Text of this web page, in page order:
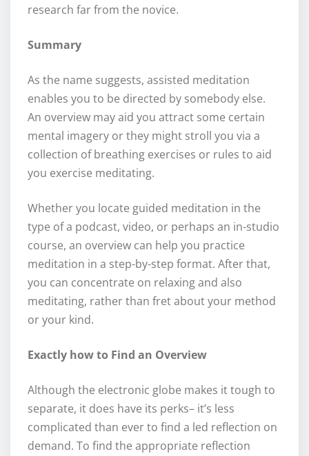
research far from the novice.
Summary
As the name suggests, assisted meditation
enables you to be directed by somebody else.
An overview may aid you attract some certain
mental imagery or they might stroll you via a
collection of breathing exercises or rules to aid
you exercise meditating.
Whether you locate guided meditation in the
type of a podcast, video, or perhaps an in-studio
course, an overview can help you practice
meditation in a step-by-step format. After that,
you can concentrate on relaxing and also
meditating, rather than fret about your method
or your kind.
Exactly how to Find an Overview
Although the electronic globe makes it tough to
separate, it does have its perks– it’s less
complicated than ever to find a led reflection on
demand. To find the appropriate reflection